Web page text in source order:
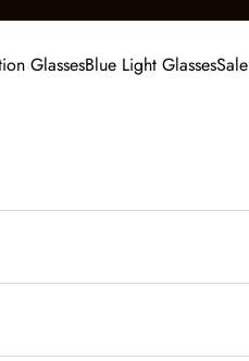
GlassesBlue Light GlassesSale